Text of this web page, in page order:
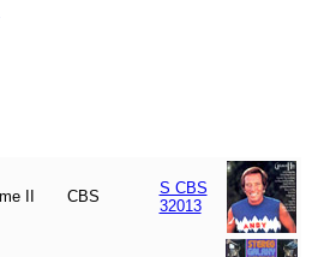
II CBS
S CBS
32013